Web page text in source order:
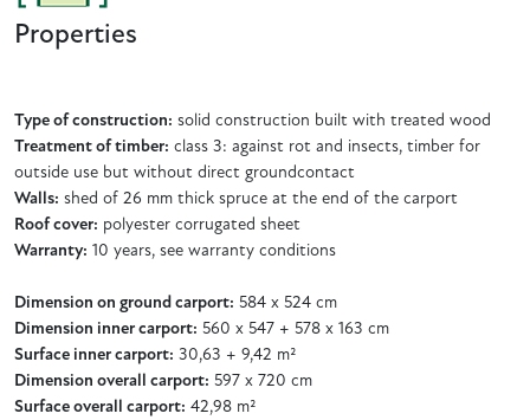
Properties
Type of construction: solid construction built with treated wood
Treatment of timber: class 3: against rot and insects, timber for
outside use but without direct groundcontact
Walls: shed of 26 mm thick spruce at the end of the carport
Roof cover: polyester corrugated sheet
Warranty: 10 years, see warranty conditions
Dimension on ground carport: 584 x 524 cm
Dimension inner carport: 560 x 547 + 578 x 163 cm
Surface inner carport: 30,63 + 9,42 m²
Dimension overall carport: 597 x 720 cm
Surface overall carport: 42,98 m²